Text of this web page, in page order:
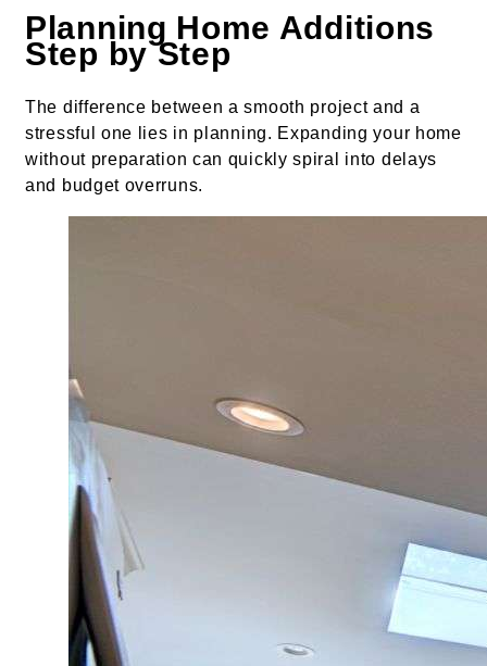
Planning Home Additions
Step by Step
The difference between a smooth project and a
stressful one lies in planning. Expanding your home
without preparation can quickly spiral into delays
and budget overruns.